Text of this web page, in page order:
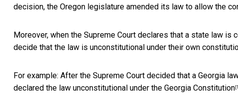
decision, the Oregon legislature amended its law to allow the
Moreover, when the Supreme Court declares that a state law
decide that the law is unconstitutional under their own
For example: After the Supreme Court decided that a Georgia
declared the law unconstitutional under the Georgia Constitution